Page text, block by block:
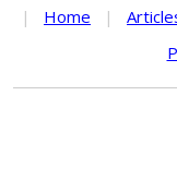
| Home |